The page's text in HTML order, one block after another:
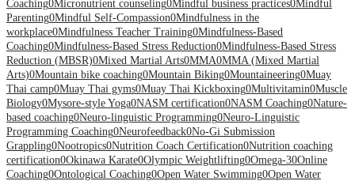
Coaching0Micronutrient counseling0Mindful business practices0Mindful
Parenting0Mindful Self-Compassion0Mindfulness in the
workplace0Mindfulness Teacher Training0Mindfulness-Based
Coaching0Mindfulness-Based Stress Reduction0Mindfulness-Based Stress
Reduction (MBSR)0Mixed Martial Arts0MMA0MMA (Mixed Martial
Arts)0Mountain bike coaching0Mountain Biking0Mountaineering0Muay
Thai camp0Muay Thai gyms0Muay Thai Kickboxing0Multivitamin0Muscle
Biology0Mysore-style Yoga0NASM certification0NASM Coaching0Nature-
based coaching0Neuro-linguistic Programming0Neuro-Linguistic
Programming Coaching0Neurofeedback0No-Gi Submission
Grappling0Nootropics0Nutrition Coach Certification0Nutrition coaching
certification0Okinawa Karate0Olympic Weightlifting0Omega-30Online
Coaching0Ontological Coaching0Open Water Swimming0Open Water